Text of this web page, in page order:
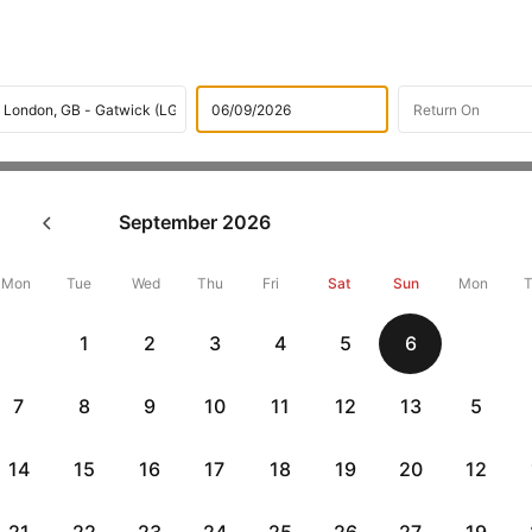
Doha to London Flight
Off
Book Doha to London flight tickets with great discounts at
10000 off. Also, check cheapest return
London to Doha flights
Flat 10% off Flat 10% off
September 2026
Mon Tue Wed Thu Fri Sat Sun
1 2 3 4 5 6
7 8 9 10 11 12 13
14 15 16 17 18 19 20
Mon
5
12